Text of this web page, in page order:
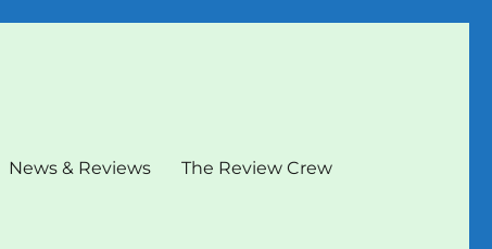
News & Reviews The Review Crew